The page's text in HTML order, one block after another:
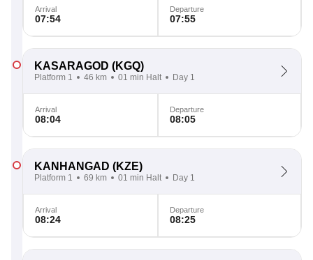
Arrival
07:54
Departure
07:55
KASARAGOD (KGQ)
Platform 1 46 km 01 min Halt Day 1
Arrival
08:04
Departure
08:05
KANHANGAD (KZE)
Platform 1 69 km 01 min Halt Day 1
Arrival
08:24
Departure
08:25